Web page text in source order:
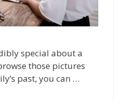
special about a
those pictures
past, you can …